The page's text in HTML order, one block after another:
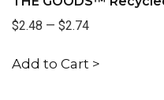
$2.48 — $2.74
Add to Cart >